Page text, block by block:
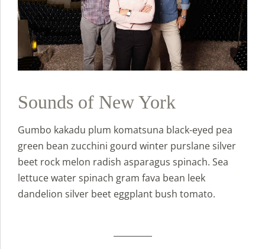
Sounds of New York
Gumbo kakadu plum komatsuna black-eyed pea
green bean zucchini gourd winter purslane silver
beet rock melon radish asparagus spinach. Sea
lettuce water spinach gram fava bean leek
dandelion silver beet eggplant bush tomato.